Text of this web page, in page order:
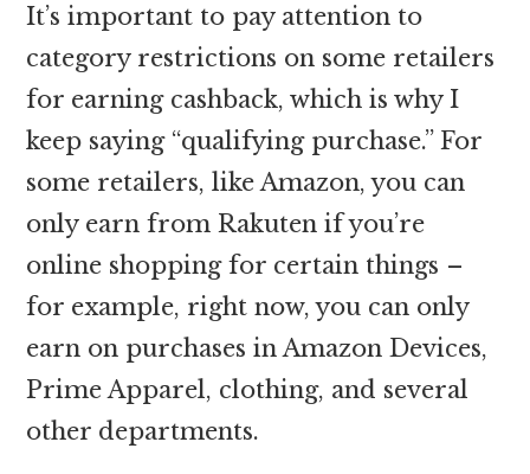
It’s important to pay attention to
category restrictions on some retailers
for earning cashback, which is why I
keep saying “qualifying purchase.” For
some retailers, like Amazon, you can
only earn from Rakuten if you’re
online shopping for certain things –
for example, right now, you can only
earn on purchases in Amazon Devices,
Prime Apparel, clothing, and several
other departments.